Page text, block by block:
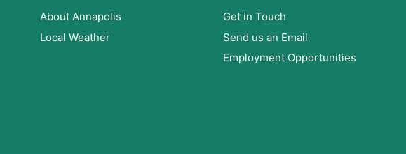
About Annapolis
Local Weather
Get in Touch
Send us an Email
Employment Opportunities